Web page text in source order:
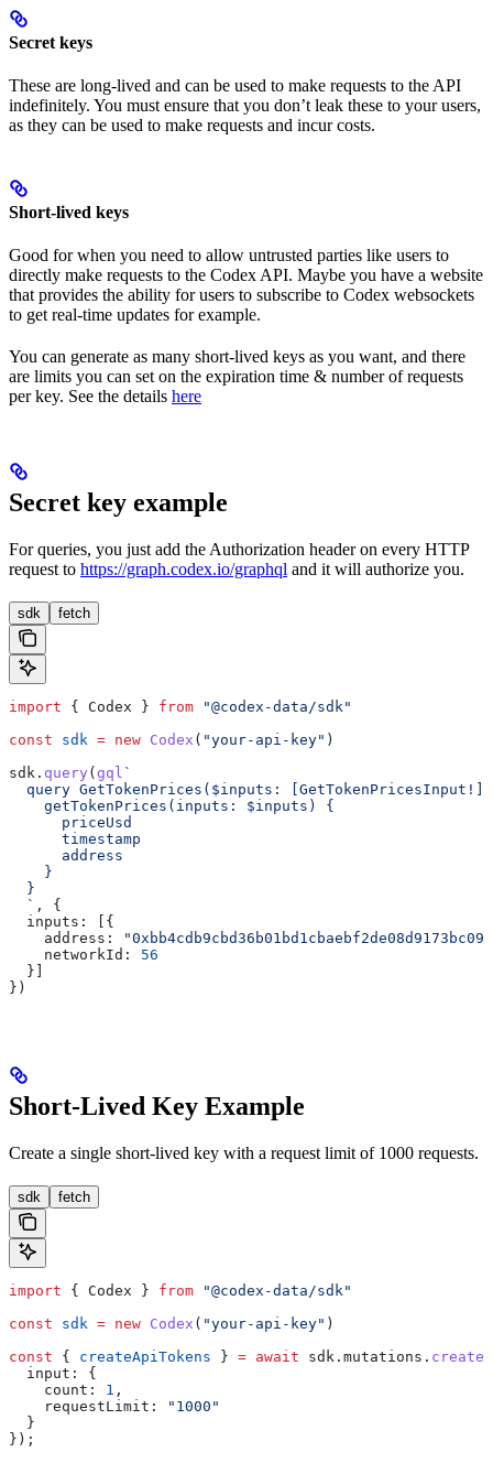
Secret keys
These are long-lived and can be used to make requests to the API
indefinitely. You must ensure that you don’t leak these to your users,
as they can be used to make requests and incur costs.
Short-lived keys
Good for when you need to allow untrusted parties like users to
directly make requests to the Codex API. Maybe you have a website
that provides the ability for users to subscribe to Codex websockets
to get real-time updates for example.
You can generate as many short-lived keys as you want, and there
are limits you can set on the expiration time & number of requests
per key. See the details here
Secret key example
For queries, you just add the Authorization header on every HTTP
request to https://graph.codex.io/graphql and it will authorize you.
sdk fetch
import { Codex } from "@codex-data/sdk"
const sdk = new Codex ( "your-api-key" )
sdk . query ( gql `
query GetTokenPrices($inputs:
    getTokenPrices(inputs: $inputs) {
      priceUsd
      timestamp
      address
    }
  }
  `
, {
  inputs:
[{
    address:
    networkId:
56
  }]
})
Short-Lived Key Example
Create a single short-lived key with a request limit of 1000 requests.
sdk fetch
import { Codex } from "@codex-data/sdk"
const sdk = new Codex ( "your-api-key" )
const { createApiTokens } = await sdk . mutations .
  input:
{
    count:
1 ,
    requestLimit:
"1000"
  }
});